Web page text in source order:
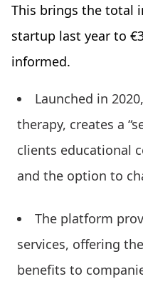
This brings the total
startup last year to
informed.
Launched in
therapy, creates a
clients educational
and the option to
The platform
services, offering
benefits to